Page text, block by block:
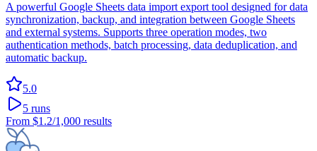
A powerful Google Sheets data import export tool designed for data
synchronization, backup, and integration between Google Sheets
and external systems. Supports three operation modes, two
authentication methods, batch processing, data deduplication, and
automatic backup.
5.0
5 runs
From $1.2/1,000 results